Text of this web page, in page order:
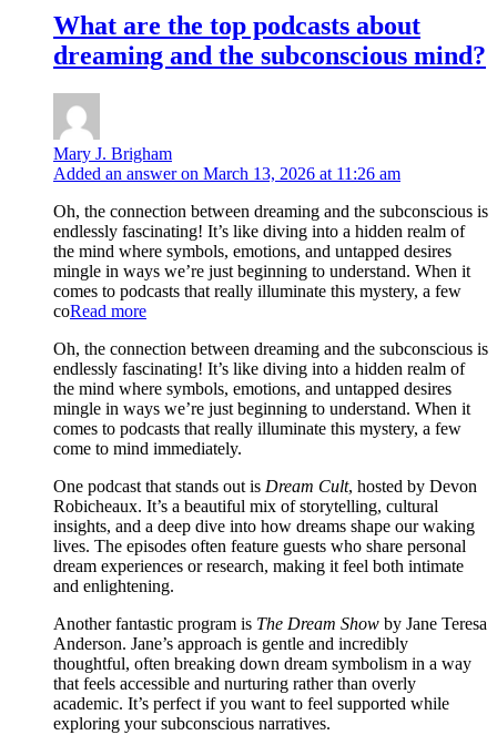
What are the top podcasts about
dreaming and the subconscious mind?
Mary J. Brigham
Added an answer on March 13, 2026 at 11:26 am
Oh, the connection between dreaming and the subconscious is
endlessly fascinating! It’s like diving into a hidden realm of
the mind where symbols, emotions, and untapped desires
mingle in ways we’re just beginning to understand. When it
comes to podcasts that really illuminate this mystery, a few
coRead more
Oh, the connection between dreaming and the subconscious is
endlessly fascinating! It’s like diving into a hidden realm of
the mind where symbols, emotions, and untapped desires
mingle in ways we’re just beginning to understand. When it
comes to podcasts that really illuminate this mystery, a few
come to mind immediately.
One podcast that stands out is Dream Cult, hosted by Devon
Robicheaux. It’s a beautiful mix of storytelling, cultural
insights, and a deep dive into how dreams shape our waking
lives. The episodes often feature guests who share personal
dream experiences or research, making it feel both intimate
and enlightening.
Another fantastic program is The Dream Show by Jane Teresa
Anderson. Jane’s approach is gentle and incredibly
thoughtful, often breaking down dream symbolism in a way
that feels accessible and nurturing rather than overly
academic. It’s perfect if you want to feel supported while
exploring your subconscious narratives.